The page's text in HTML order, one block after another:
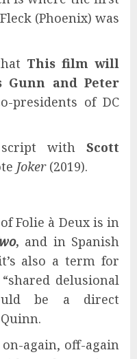
(Phoenix) was
This film will
Gunn and Peter
presidents of DC
with Scott
Joker(2019).
Folie à Deux is in
, and in Spanish
also a term for
delusional
be a direct
again, off-again